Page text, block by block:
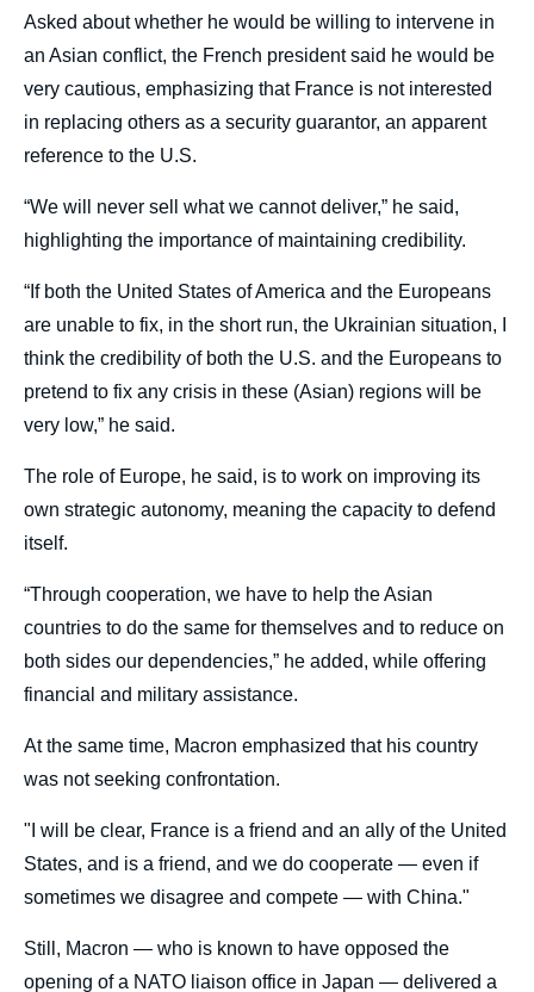
Asked about whether he would be willing to intervene in
an Asian conflict, the French president said he would be
very cautious, emphasizing that France is not interested
in replacing others as a security guarantor, an apparent
reference to the U.S.
“We will never sell what we cannot deliver,” he said,
highlighting the importance of maintaining credibility.
“If both the United States of America and the Europeans
are unable to fix, in the short run, the Ukrainian situation, I
think the credibility of both the U.S. and the Europeans to
pretend to fix any crisis in these (Asian) regions will be
very low,” he said.
The role of Europe, he said, is to work on improving its
own strategic autonomy, meaning the capacity to defend
itself.
“Through cooperation, we have to help the Asian
countries to do the same for themselves and to reduce on
both sides our dependencies,” he added, while offering
financial and military assistance.
At the same time, Macron emphasized that his country
was not seeking confrontation.
"I will be clear, France is a friend and an ally of the United
States, and is a friend, and we do cooperate — even if
sometimes we disagree and compete — with China."
Still, Macron — who is known to have opposed the
opening of a NATO liaison office in Japan — delivered a